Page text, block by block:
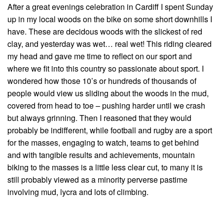
After a great evenings celebration in Cardiff I spent Sunday
up in my local woods on the bike on some short downhills I
have. These are decidous woods with the slickest of red
clay, and yesterday was wet… real wet! This riding cleared
my head and gave me time to reflect on our sport and
where we fit into this country so passionate about sport. I
wondered how those 10’s or hundreds of thousands of
people would view us sliding about the woods in the mud,
covered from head to toe – pushing harder until we crash
but always grinning. Then I reasoned that they would
probably be indifferent, while football and rugby are a sport
for the masses, engaging to watch, teams to get behind
and with tangible results and achievements, mountain
biking to the masses is a little less clear cut, to many it is
still probably viewed as a minority perverse pastime
involving mud, lycra and lots of climbing.